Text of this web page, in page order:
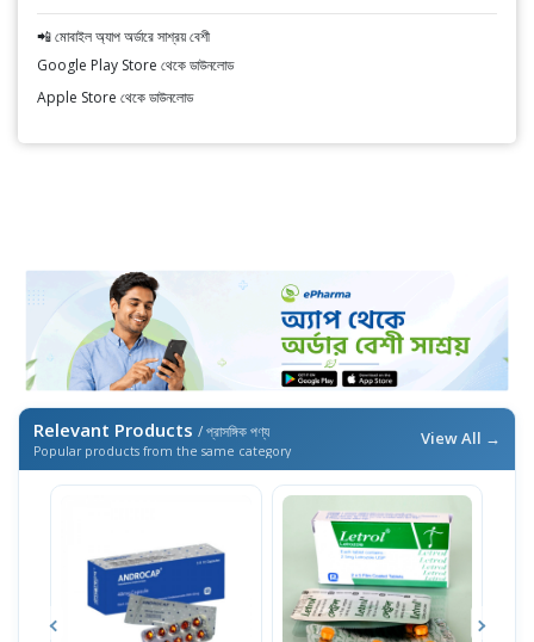
📲 মোবাইল অ্যাপ অর্ডারে সাশ্রয় বেশী
Google Play Store থেকে ডাউনলোড
Apple Store থেকে ডাউনলোড
Relevant Products / প্রাসঙ্গিক পণ্য
Popular products from the same category
View All →